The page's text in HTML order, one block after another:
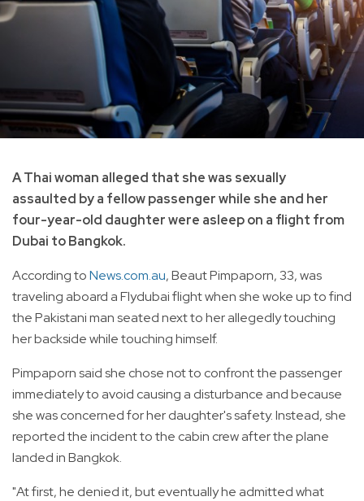
A Thai woman alleged that she was sexually
assaulted by a fellow passenger while she and her
four-year-old daughter were asleep on a flight from
Dubai to Bangkok.
According toNews.com.au, Beaut Pimpaporn, 33, was
traveling aboard a Flydubai flight when she woke up to find
the Pakistani man seated next to her allegedly touching
her backside while touching himself.
Pimpaporn said she chose not to confront the passenger
immediately to avoid causing a disturbance and because
she was concerned for her daughter's safety. Instead, she
reported the incident to the cabin crew after the plane
landed in Bangkok.
"At first, he denied it, but eventually he admitted what